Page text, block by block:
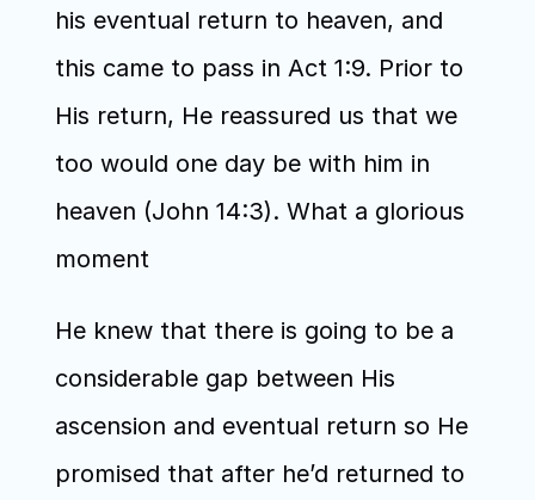
his eventual return to heaven, and
this came to pass in Act 1:9. Prior to
His return, He reassured us that we
too would one day be with him in
heaven (John 14:3). What a glorious
moment
He knew that there is going to be a
considerable gap between His
ascension and eventual return so He
promised that after he’d returned to